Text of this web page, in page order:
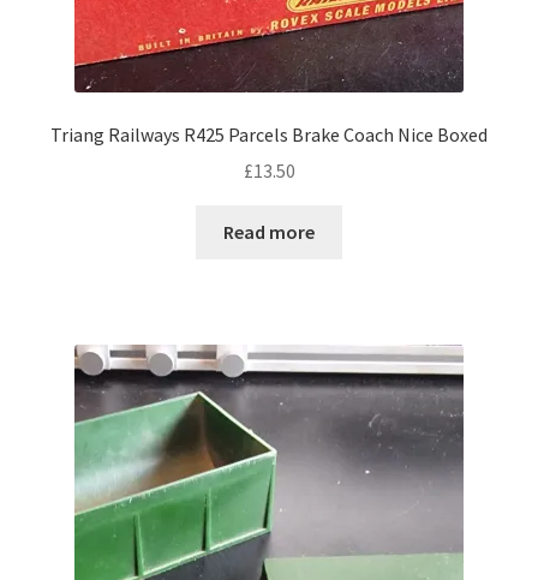
Triang Railways R425 Parcels Brake Coach Nice Boxed
£13.50
Read more